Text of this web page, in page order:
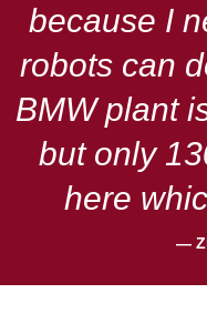
because I
robots can
BMW plant
but only
here
—